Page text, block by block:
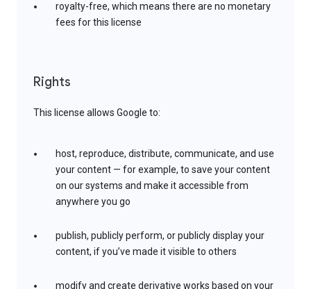
royalty-free, which means there are no monetary
fees for this license
Rights
This license allows Google to:
host, reproduce, distribute, communicate, and use
your content — for example, to save your content
on our systems and make it accessible from
anywhere you go
publish, publicly perform, or publicly display your
content, if you’ve made it visible to others
modify and create derivative works based on your